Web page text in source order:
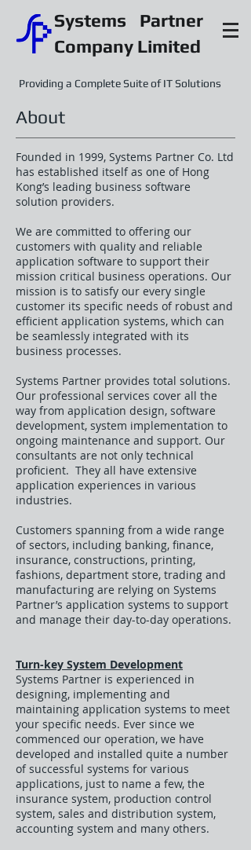
Systems Partner
Company Limited
Providing a Complete Suite of IT Solutions
About
Founded in 1999, Systems Partner Co. Ltd
has established itself as one of Hong
Kong’s leading business software
solution providers.
We are committed to offering our
customers with quality and reliable
application software to support their
mission critical business operations. Our
mission is to satisfy our every single
customer its specific needs of robust and
efficient application systems, which can
be seamlessly integrated with its
business processes.
Systems Partner provides total solutions.
Our professional services cover all the
way from application design, software
development, system implementation to
ongoing maintenance and support. Our
consultants are not only technical
proficient. They all have extensive
application experiences in various
industries.
Customers spanning from a wide range
of sectors, including banking, finance,
insurance, constructions, printing,
fashions, department store, trading and
manufacturing are relying on Systems
Partner’s application systems to support
and manage their day-to-day operations.
Turn-key System Development
Systems Partner is experienced in
designing, implementing and
maintaining application systems to meet
your specific needs. Ever since we
commenced our operation, we have
developed and installed quite a number
of successful systems for various
applications, just to name a few, the
insurance system, production control
system, sales and distribution system,
accounting system and many others.